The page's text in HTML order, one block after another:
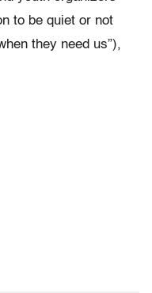
to be quiet or not
they need us”),